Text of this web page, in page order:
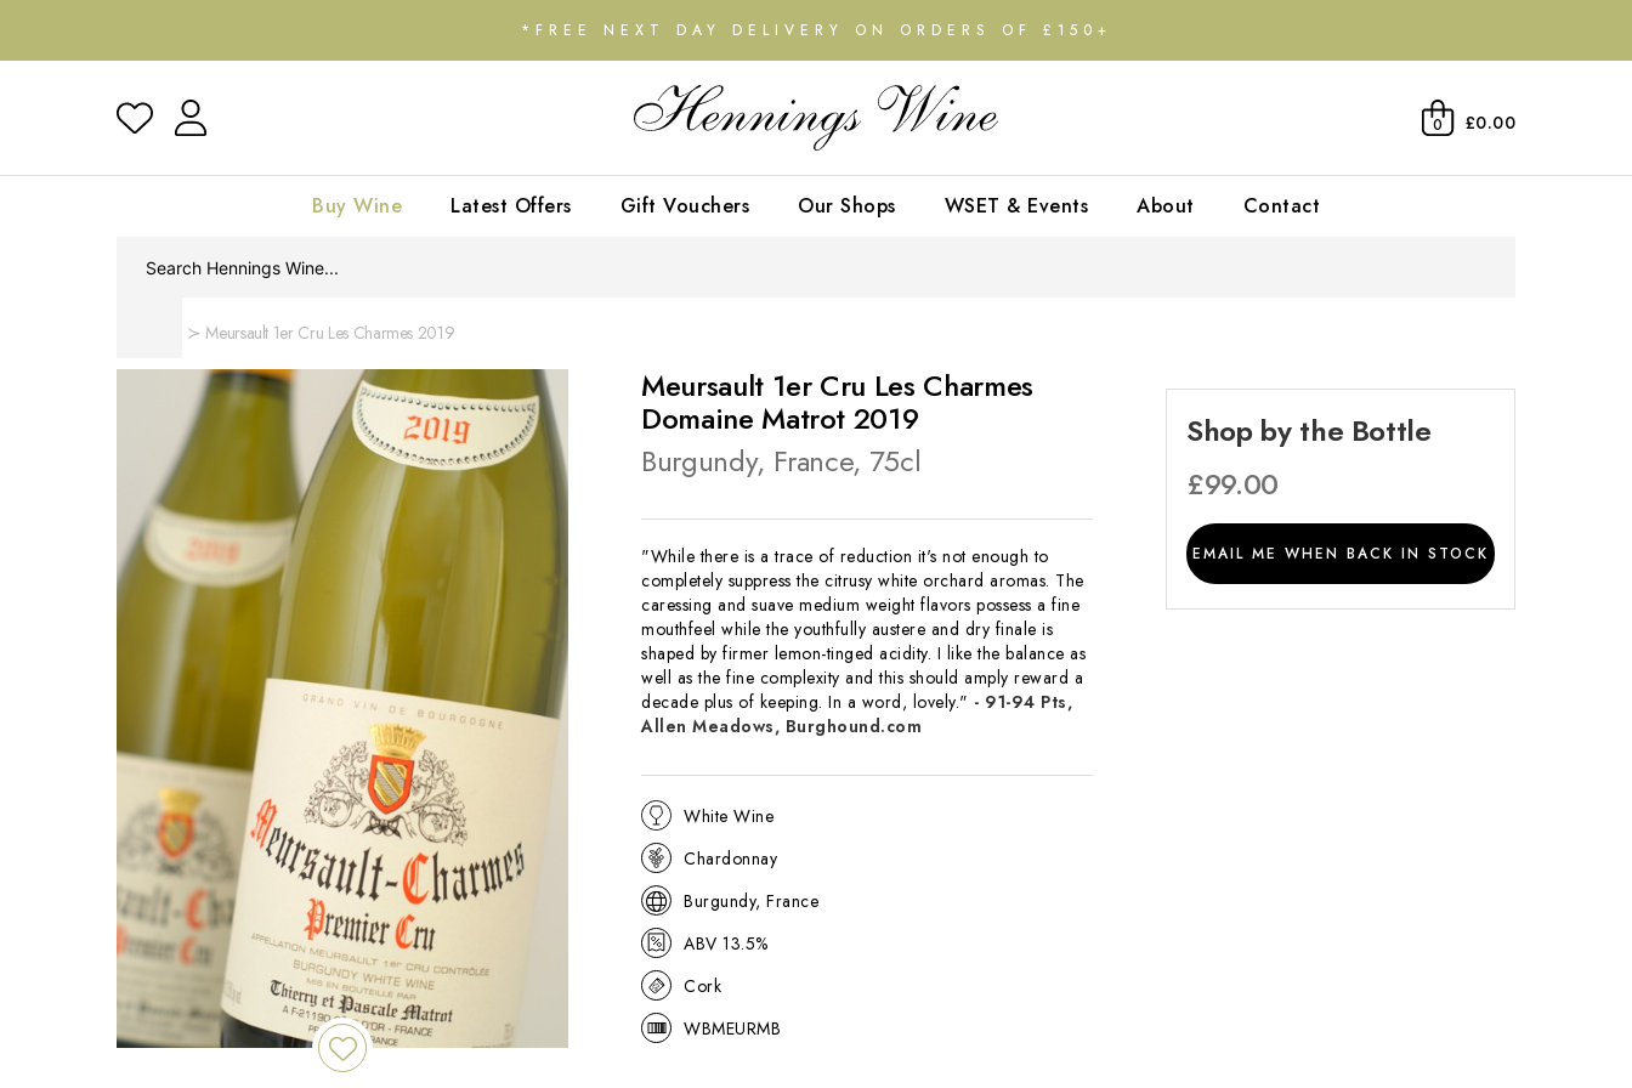
*FREE NEXT DAY DELIVERY ON ORDERS OF £150+
0 £0.00
Buy Wine Latest Offers Gift Vouchers Our Shops WSET & Events About Contact
Meursault 1er Cru Les Charmes 2019
Meursault 1er Cru Les Charmes
Domaine Matrot 2019
Burgundy, France, 75cl
"While there is a trace of reduction it's not enough to
completely suppress the citrusy white orchard aromas. The
caressing and suave medium weight flavors possess a fine
mouthfeel while the youthfully austere and dry finale is
shaped by firmer lemon-tinged acidity. I like the balance as
well as the fine complexity and this should amply reward a
decade plus of keeping. In a word, lovely." - 91-94 Pts,
Allen Meadows, Burghound.com
White Wine
Chardonnay
Burgundy, France
ABV 13.5%
Cork
WBMEURMB
Shop by the Bottle
£99.00
EMAIL ME WHEN BACK IN STOCK